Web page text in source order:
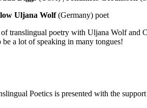
Uljana Wolf(Germany) poet
translingual poetry with Uljana Wolf
a lot of speaking in many tongues!
Poetics is presented with the